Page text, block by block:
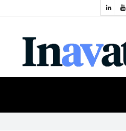
NEWS
Industry
Events